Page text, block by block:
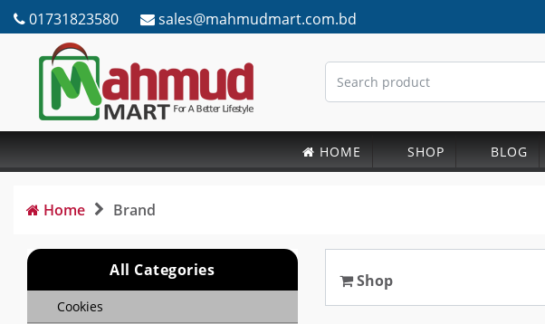
01731823580 sales@mahmudmart.com.bd
HOME SHOP BLOG
Home Brand
All Categories
Cookies
Shop